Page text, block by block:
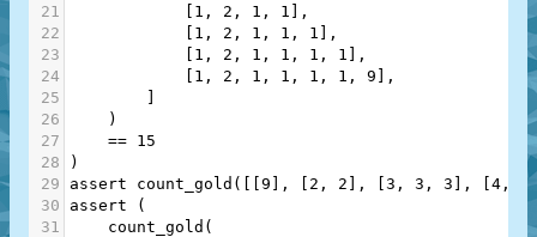
21
            [
1 , 2 , 1 , 1 ],
22
            [
1 , 2 , 1 , 1 , 1 ],
23
            [
1 , 2 , 1 , 1 , 1 , 1 ],
24
            [
1 , 2 , 1 , 1 , 1 , 1 , 9 ],
25
        ]
26
    )
27
== 15
28
)
29
assert count_gold ([[9 ], [ 2 , 2 ], [3 , 3 , 3 ], [4 , 4
30
assert (
31
count_gold (